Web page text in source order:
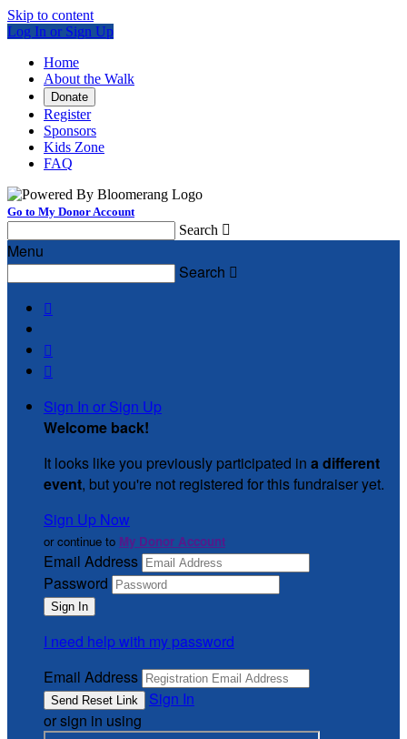
Skip to content
Log In or Sign Up
Home
About the Walk
Donate
Register
Sponsors
Kids Zone
FAQ
Go to My Donor Account
Search 
Menu
Search 



Sign In or Sign Up
Welcome back!
It looks like you previously participated in a different
event, but you're not registered for this fundraiser yet.
Sign Up Now
or continue to My Donor Account
Email Address
Password
I need help with my password
Email Address
Sign In
or sign in using